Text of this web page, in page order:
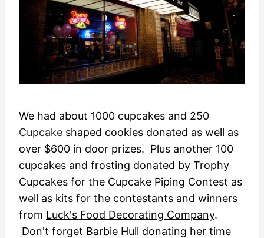
We had about 1000 cupcakes and 250
Cupcake shaped cookies donated as well as
over $600 in door prizes. Plus another 100
cupcakes and frosting donated by Trophy
Cupcakes for the Cupcake Piping Contest as
well as kits for the contestants and winners
from Luck's Food Decorating Company.
Don't forget Barbie Hull donating her time